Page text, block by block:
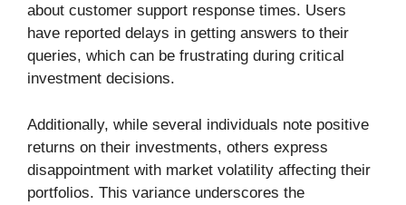
about customer support response times. Users
have reported delays in getting answers to their
queries, which can be frustrating during critical
investment decisions.
Additionally, while several individuals note positive
returns on their investments, others express
disappointment with market volatility affecting their
portfolios. This variance underscores the